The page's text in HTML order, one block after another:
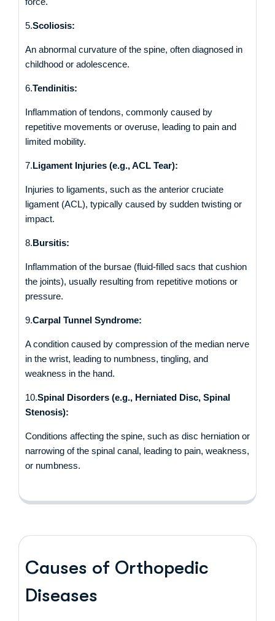
5.Scoliosis:
An abnormal curvature of the spine, often diagnosed in
childhood or adolescence.
6.Tendinitis:
Inflammation of tendons, commonly caused by
repetitive movements or overuse, leading to pain and
limited mobility.
7.Ligament Injuries (e.g., ACL Tear):
Injuries to ligaments, such as the anterior cruciate
ligament (ACL), typically caused by sudden twisting or
impact.
8.Bursitis:
Inflammation of the bursae (fluid-filled sacs that cushion
the joints), usually resulting from repetitive motions or
pressure.
9.Carpal Tunnel Syndrome:
A condition caused by compression of the median nerve
in the wrist, leading to numbness, tingling, and
weakness in the hand.
10.Spinal Disorders (e.g., Herniated Disc, Spinal
Stenosis):
Conditions affecting the spine, such as disc herniation or
narrowing of the spinal canal, leading to pain, weakness,
or numbness.
Causes of Orthopedic
Diseases